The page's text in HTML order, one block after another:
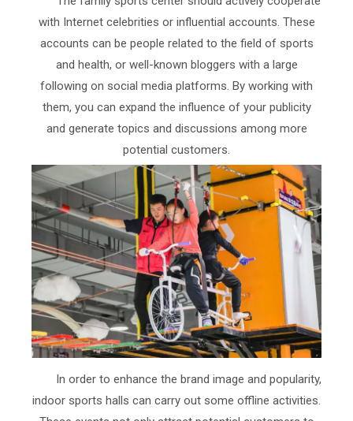
with Internet celebrities or influential accounts. These
accounts can be people related to the field of sports
and health, or well-known bloggers with a large
following on social media platforms. By working with
them, you can expand the influence of your publicity
and generate topics and discussions among more
potential customers.
In order to enhance the brand image and popularity,
indoor sports halls can carry out some offline activities.